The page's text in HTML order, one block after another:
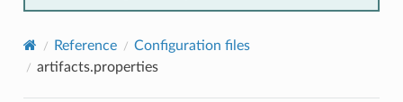
Reference
Configuration files
artifacts.properties